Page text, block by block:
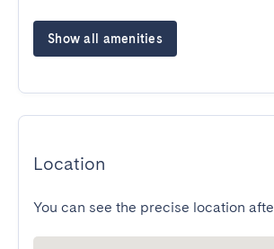
Show all amenities
Location
You can see the precise location